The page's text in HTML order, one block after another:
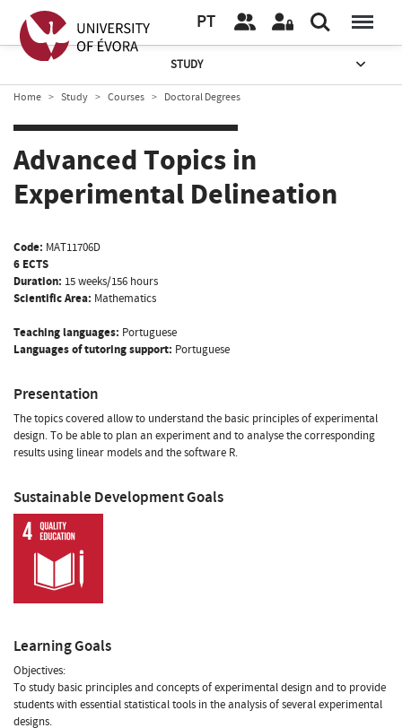
PT
STUDY
Home Study Courses Doctoral Degrees
Advanced Topics in
Experimental Delineation
Code: MAT11706D
6 ECTS
Duration: 15 weeks/156 hours
Scientific Area: Mathematics
Teaching languages: Portuguese
Languages of tutoring support: Portuguese
Presentation
The topics covered allow to understand the basic principles of experimental
design. To be able to plan an experiment and to analyse the corresponding
results using linear models and the software R.
Sustainable Development Goals
Learning Goals
Objectives:
To study basic principles and concepts of experimental design and to provide
students with essential statistical tools in the analysis of several experimental
designs.